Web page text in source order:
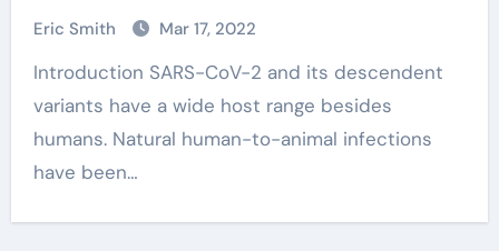
to-human transmission: a case study
Eric Smith Mar 17, 2022
Introduction SARS-CoV-2 and its descendent
variants have a wide host range besides
humans. Natural human-to-animal infections
have been…